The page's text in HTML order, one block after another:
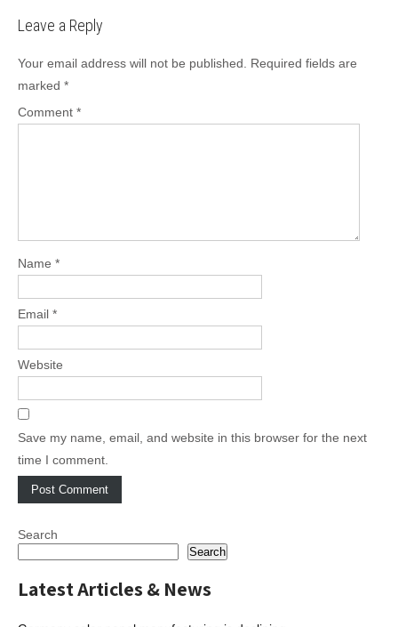
Leave a Reply
Your email address will not be published.
Required fields are
marked *
Comment *
Name *
Email *
Website
Save my name, email, and website in this browser for the next
time I comment.
Search
Search
Latest Articles & News